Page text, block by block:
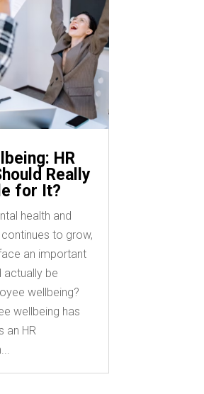
HR
Really
for It?
health and
to grow,
an important
actually be
wellbeing?
wellbeing has
an HR